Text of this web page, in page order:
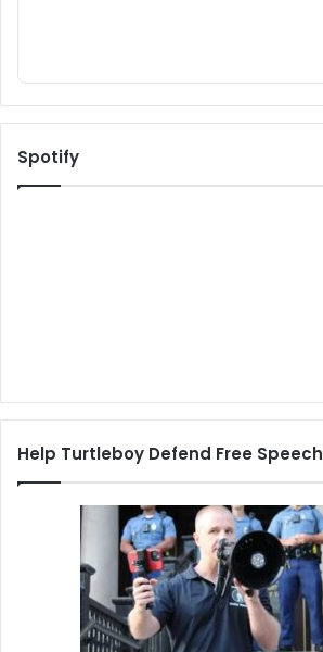
Spotify
Help Turtleboy Defend Free Speech